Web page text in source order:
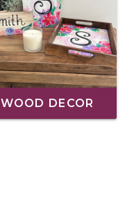
WOOD DECOR